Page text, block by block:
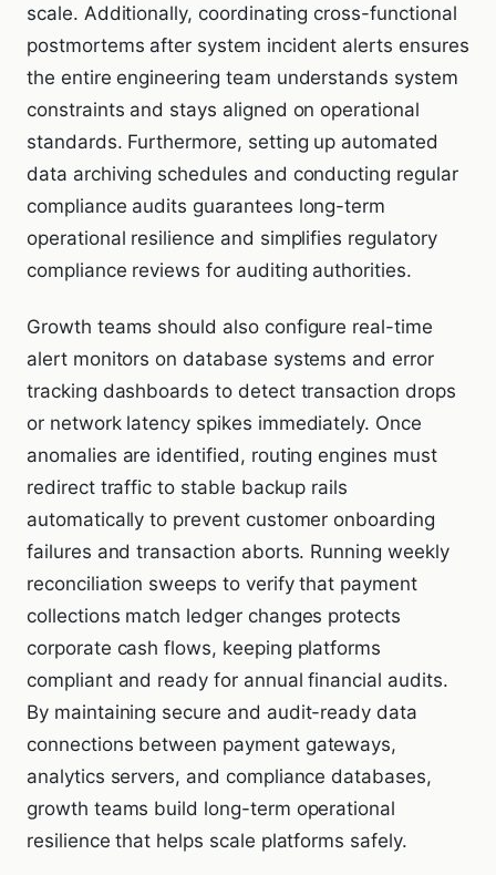
scale. Additionally, coordinating cross-functional
postmortems after system incident alerts ensures
the entire engineering team understands system
constraints and stays aligned on operational
standards. Furthermore, setting up automated
data archiving schedules and conducting regular
compliance audits guarantees long-term
operational resilience and simplifies regulatory
compliance reviews for auditing authorities.
Growth teams should also configure real-time
alert monitors on database systems and error
tracking dashboards to detect transaction drops
or network latency spikes immediately. Once
anomalies are identified, routing engines must
redirect traffic to stable backup rails
automatically to prevent customer onboarding
failures and transaction aborts. Running weekly
reconciliation sweeps to verify that payment
collections match ledger changes protects
corporate cash flows, keeping platforms
compliant and ready for annual financial audits.
By maintaining secure and audit-ready data
connections between payment gateways,
analytics servers, and compliance databases,
growth teams build long-term operational
resilience that helps scale platforms safely.